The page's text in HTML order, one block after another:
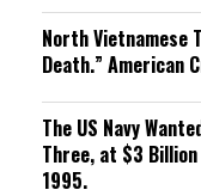
North Vietnamese
Death.” American
The US Navy
Three, at $3 Billion
1995.